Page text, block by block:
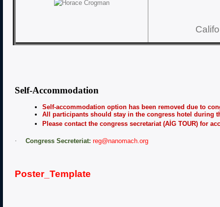
Self-Accommodation
Self-accommodation option has been removed due to
All participants should stay in the congress hotel during
Please contact the congress secretariat (AİG TOUR) for
· Congress Secreteriat: reg@nanomach.org
Poster_Template